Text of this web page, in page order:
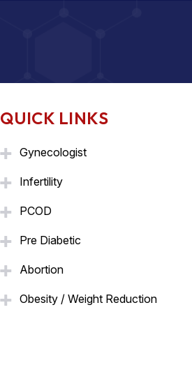
QUICK LINKS
Gynecologist
Infertility
PCOD
Pre Diabetic
Abortion
Obesity / Weight Reduction